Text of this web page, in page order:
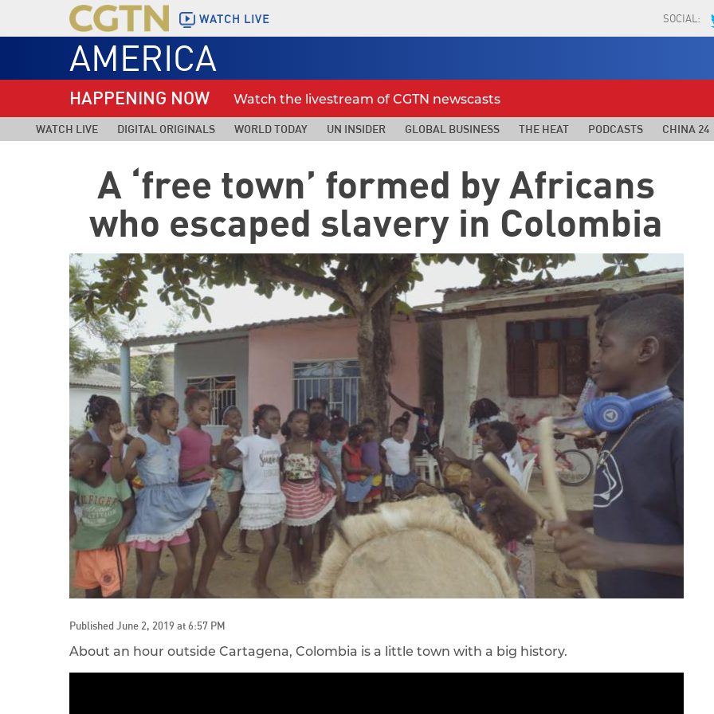
WATCH LIVE SOCIAL:
AMERICA
HAPPENING NOW
Watch the livestream of CGTN newscasts
WATCH LIVE
DIGITAL ORIGINALS WORLD TODAY UN INSIDER GLOBAL BUSINESS THE HEAT PODCASTS CHINA 24
A ‘free town’ formed by Africans
who escaped slavery in Colombia
Published June 2, 2019 at 6:57 PM
About an hour outside Cartagena, Colombia is a little town with a big history.